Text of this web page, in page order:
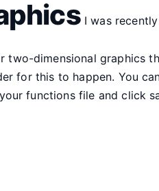
I was recently
two-dimensional graphics
for this to happen. You
functions file and click